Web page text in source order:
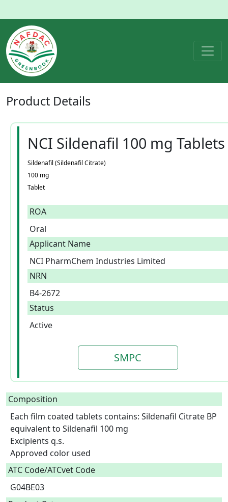
Product Details
NCI Sildenafil 100 mg Tablets
Sildenafil (Sildenafil Citrate)
100 mg
Tablet
ROA
Oral
Applicant Name
NCI PharmChem Industries Limited
NRN
B4-2672
Status
Active
SMPC
Composition
Each film coated tablets contains: Sildenafil Citrate BP
equivalent to Sildenafil 100 mg
Excipients q.s.
Approved color used
ATC Code/ATCvet Code
G04BE03